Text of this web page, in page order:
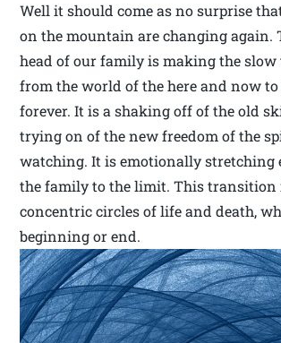
Well it should come as no surprise
on the mountain are changing again.
head of our family is making the
from the world of the here and now
forever. It is a shaking off of the old
trying on of the new freedom of the
watching. It is emotionally stretching
the family to the limit. This transition
concentric circles of life and death,
beginning or end.